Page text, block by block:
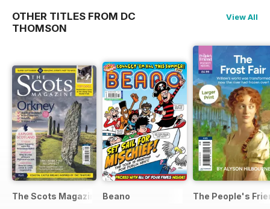
OTHER TITLES FROM DC
THOMSON
View All
The Scots Magazine Beano The People's